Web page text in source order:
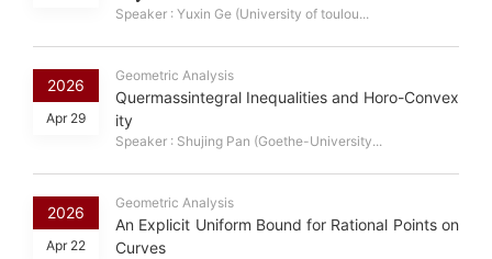
Speaker : Yuxin Ge (University of toulou...
2026
Apr 29
Geometric Analysis
Quermassintegral Inequalities and Horo-Convex
ity
Speaker : Shujing Pan (Goethe-University...
2026
Apr 22
Geometric Analysis
An Explicit Uniform Bound for Rational Points on
Curves